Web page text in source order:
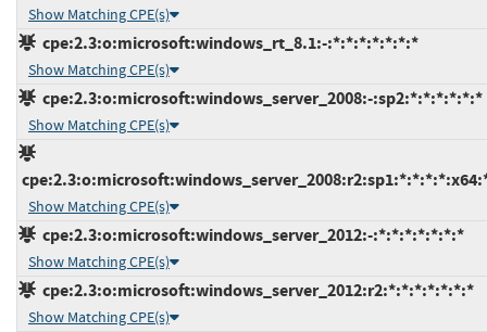
Show Matching CPE(s)
cpe:2.3:o:microsoft:windows_rt_8.1:-:*:*:*:*:*:*:*
Show Matching CPE(s)
cpe:2.3:o:microsoft:windows_server_2008:-:sp2:*:*:*:*:*:*
Show Matching CPE(s)
Show Matching CPE(s)
cpe:2.3:o:microsoft:windows_server_2012:-:*:*:*:*:*:*:*
Show Matching CPE(s)
cpe:2.3:o:microsoft:windows_server_2012:r2:*:*:*:*:*:*:*
Show Matching CPE(s)